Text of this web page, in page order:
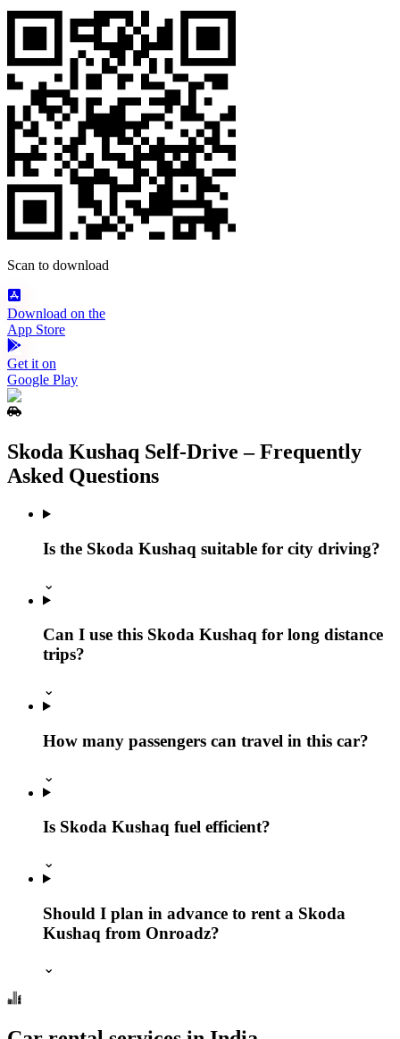
Scan to download
Download on the
App Store
Get it on
Google Play
Skoda Kushaq Self‑Drive – Frequently
Asked Questions
Is the Skoda Kushaq suitable for city driving?
⌄
Can I use this Skoda Kushaq for long distance
trips?
⌄
How many passengers can travel in this car?
⌄
Is Skoda Kushaq fuel efficient?
⌄
Should I plan in advance to rent a Skoda
Kushaq from Onroadz?
⌄